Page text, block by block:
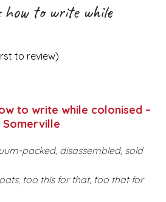
to write while
to review)
to write while colonised –
Somerville
packed, disassembled, sold
too this for that, too that for